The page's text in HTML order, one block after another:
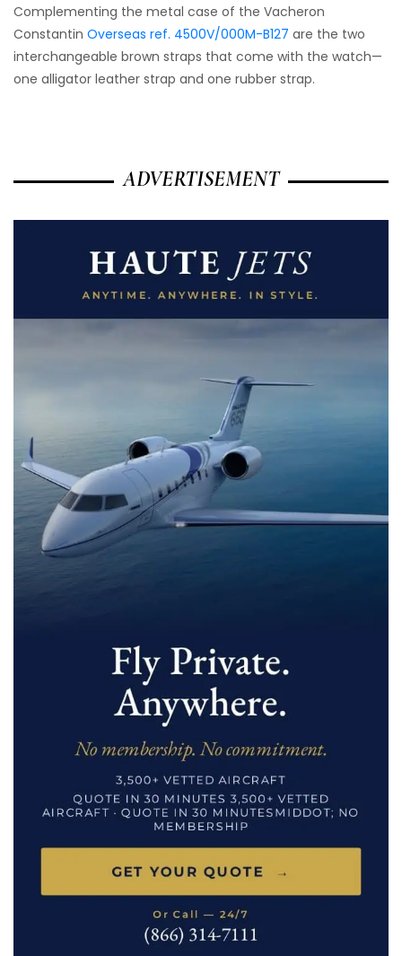
Complementing the metal case of the Vacheron
Constantin Overseas ref. 4500V/000M-B127 are the two
interchangeable brown straps that come with the watch—
one alligator leather strap and one rubber strap.
ADVERTISEMENT